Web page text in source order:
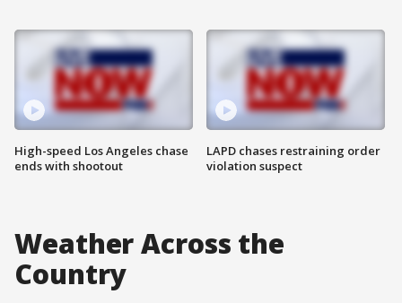
High-speed Los Angeles chase
ends with shootout
LAPD chases restraining order
violation suspect
Weather Across the
Country